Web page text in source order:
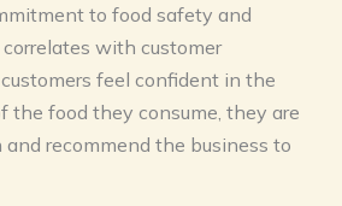
to food safety and
with customer
feel confident in the
the food they consume, they are
recommend the business to